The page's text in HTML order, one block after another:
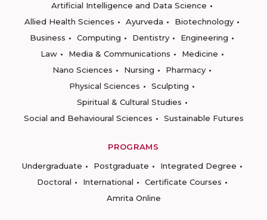
Artificial Intelligence and Data Science
Allied Health Sciences
Ayurveda
Biotechnology
Business
Computing Dentistry
Engineering
Law
Media & Communications
Medicine
Nano Sciences
Nursing
Pharmacy
Physical Sciences
Sculpting
Spiritual & Cultural Studies
Social and Behavioural Sciences
Sustainable Futures
PROGRAMS
Undergraduate
Postgraduate
Integrated Degree
Doctoral
International
Certificate Courses
Amrita Online